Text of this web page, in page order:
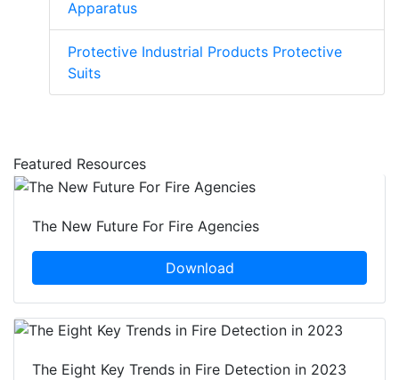
Apparatus
Protective Industrial Products Protective
Suits
Featured Resources
The New Future For Fire Agencies
Download
The Eight Key Trends in Fire Detection in 2023